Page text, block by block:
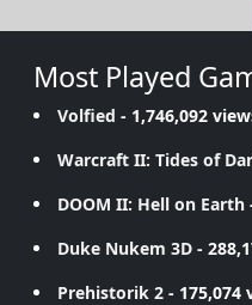
Most Played
Volfied - 1,746,092
Warcraft II: Tides of
DOOM II: Hell on Earth
Duke Nukem 3D -
Prehistorik 2 - 175,074